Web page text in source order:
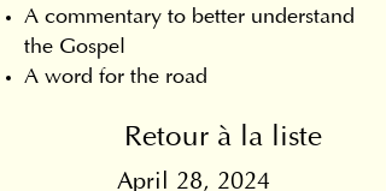
A commentary to better understand
the Gospel
A word for the road
Retour à la liste
April 28, 2024